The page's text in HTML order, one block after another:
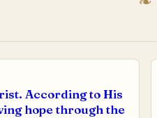
According to His
hope through the